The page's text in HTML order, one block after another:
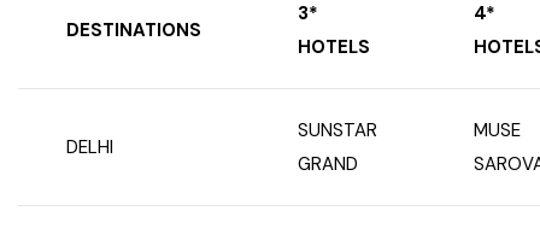
DESTINATIONS
3*
HOTELS
4*
DELHI
SUNSTAR
GRAND
MUSE